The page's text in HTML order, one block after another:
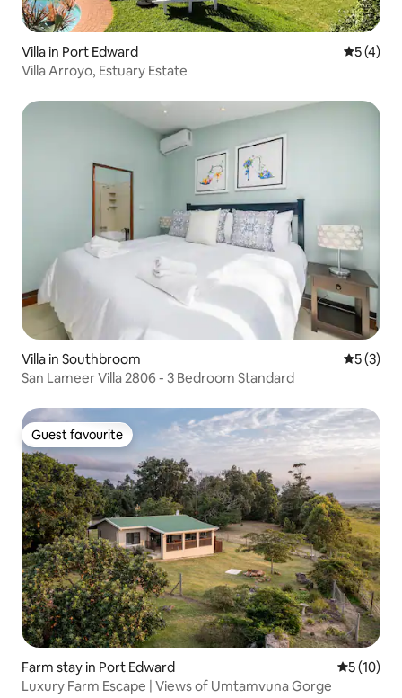
Villa in Port Edward 5 out of
5 (4)
Villa Arroyo, Estuary Estate
Villa in Southbroom 5 out of
5 (3)
San Lameer Villa 2806 - 3 Bedroom Standard
Guest favourite
Guest favourite
Farm stay in Port Edward 5 out of 5
5 (10)
Luxury Farm Escape | Views of Umtamvuna Gorge